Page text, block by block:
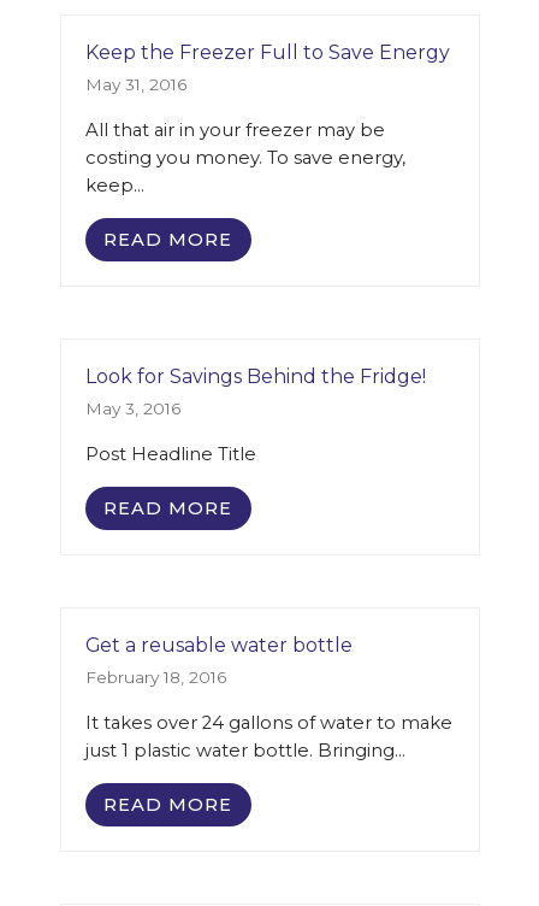
Keep the Freezer Full to Save Energy
May 31, 2016
All that air in your freezer may be
costing you money. To save energy,
keep…
READ MORE
Look for Savings Behind the Fridge!
May 3, 2016
Post Headline Title
READ MORE
Get a reusable water bottle
February 18, 2016
It takes over 24 gallons of water to make
just 1 plastic water bottle. Bringing…
READ MORE